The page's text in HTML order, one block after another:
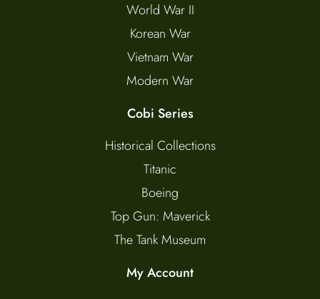
World War II
Korean War
Vietnam War
Modern War
Cobi Series
Historical Collections
Titanic
Boeing
Top Gun: Maverick
The Tank Museum
My Account